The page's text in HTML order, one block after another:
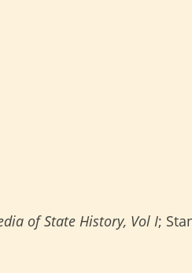
of State History, Vol I;